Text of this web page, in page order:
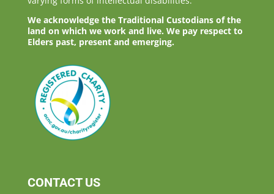
We acknowledge the Traditional Custodians of the
land on which we work and live. We pay respect to
Elders past, present and emerging.
CONTACT US